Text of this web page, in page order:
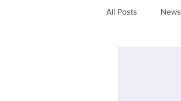
All Posts News